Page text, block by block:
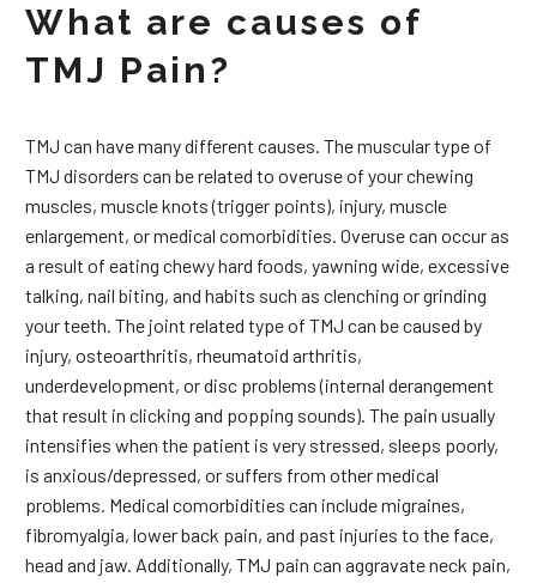
What are causes of
TMJ Pain?
TMJ can have many different causes. The muscular type of
TMJ disorders can be related to overuse of your chewing
muscles, muscle knots (trigger points), injury, muscle
enlargement, or medical comorbidities. Overuse can occur as
a result of eating chewy hard foods, yawning wide, excessive
talking, nail biting, and habits such as clenching or grinding
your teeth. The joint related type of TMJ can be caused by
injury, osteoarthritis, rheumatoid arthritis,
underdevelopment, or disc problems (internal derangement
that result in clicking and popping sounds). The pain usually
intensifies when the patient is very stressed, sleeps poorly,
is anxious/depressed, or suffers from other medical
problems. Medical comorbidities can include migraines,
fibromyalgia, lower back pain, and past injuries to the face,
head and jaw. Additionally, TMJ pain can aggravate neck pain,